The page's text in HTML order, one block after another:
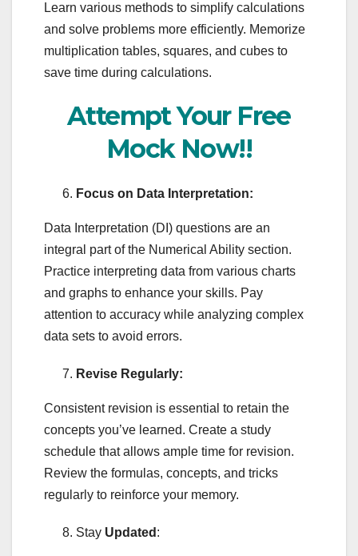
Learn various methods to simplify calculations
and solve problems more efficiently. Memorize
multiplication tables, squares, and cubes to
save time during calculations.
Attempt Your Free
Mock Now!!
Focus on Data Interpretation:
Data Interpretation (DI) questions are an
integral part of the Numerical Ability section.
Practice interpreting data from various charts
and graphs to enhance your skills. Pay
attention to accuracy while analyzing complex
data sets to avoid errors.
Revise Regularly:
Consistent revision is essential to retain the
concepts you’ve learned. Create a study
schedule that allows ample time for revision.
Review the formulas, concepts, and tricks
regularly to reinforce your memory.
Stay Updated :